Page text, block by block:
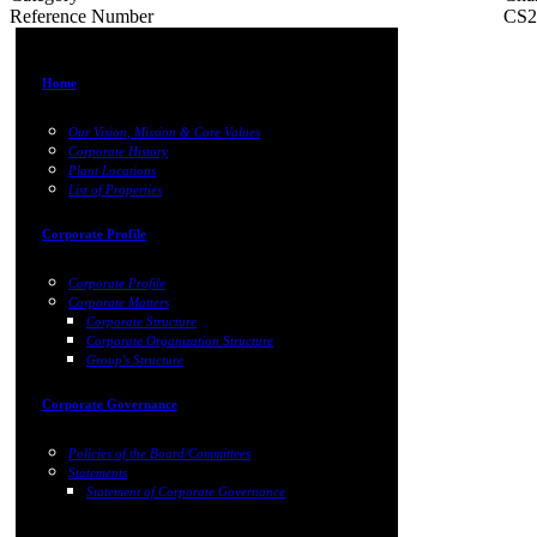
Reference Number
Home
Our Vision, Mission & Core Values
Corporate History
Plant Locations
List of Properties
Corporate Profile
Corporate Profile
Corporate Matters
Corporate Structure
Corporate Organization Structure
Group's Structure
Corporate Governance
Policies of the Board/Committees
Statements
Statement of Corporate Governance